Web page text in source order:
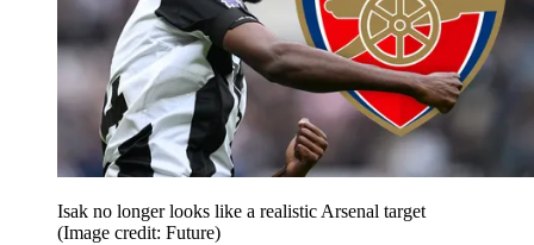
Isak no longer looks like a realistic Arsenal target
(Image credit: Future)